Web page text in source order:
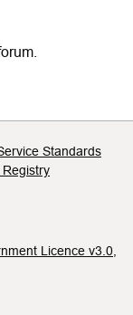
Standards
Licence v3.0